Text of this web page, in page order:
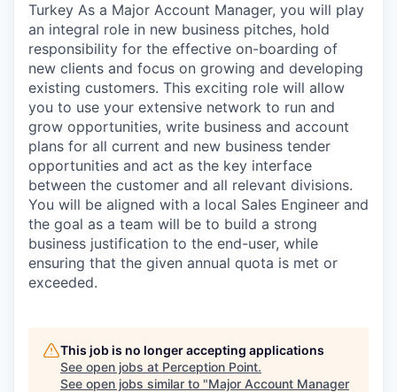
Turkey As a Major Account Manager, you will play
an integral role in new business pitches, hold
responsibility for the effective on-boarding of
new clients and focus on growing and developing
existing customers. This exciting role will allow
you to use your extensive network to run and
grow opportunities, write business and account
plans for all current and new business tender
opportunities and act as the key interface
between the customer and all relevant divisions.
You will be aligned with a local Sales Engineer and
the goal as a team will be to build a strong
business justification to the end-user, while
ensuring that the given annual quota is met or
exceeded.
This job is no longer accepting applications
See open jobs at Perception Point.
See open jobs similar to "Major Account Manager